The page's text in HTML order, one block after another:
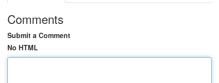
Comments
Submit a Comment
No HTML